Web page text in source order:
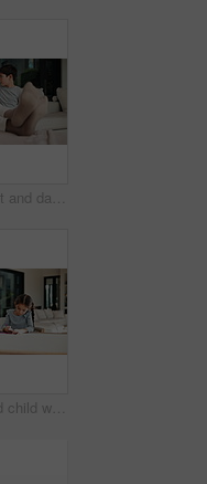
High five, tablet and dad with kids on sofa for online games, website and drawing on digital app. Family, home and happy man and children on tech with stylus for bonding, internet or relax on weekend
Dad, online and child with homework in home, multitasking or accountant with laptop for remote work. Happy, bookkeeper and mature person with tech for assignment, man and helping girl with project